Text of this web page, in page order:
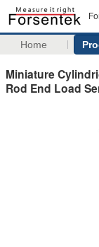
Home
Miniature
Rod End Load